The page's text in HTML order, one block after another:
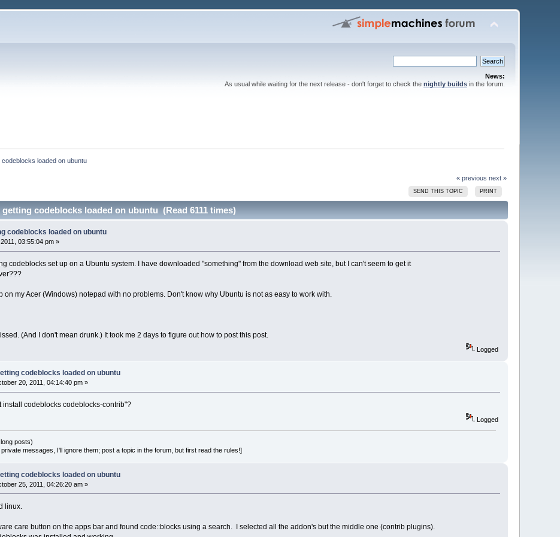
News:
As usual while waiting for the next release - don't forget to check the nightly buildsin the forum.
codeblocks loaded on ubuntu
« previous next »
SEND THIS TOPIC PRINT
getting codeblocks loaded on ubuntu (Read 6111 times)
codeblocks loaded on ubuntu
03:55:04 pm »
codeblocks set up on a Ubuntu system. I have downloaded "something" from the download web site, but I can't seem to get it
on my Acer (Windows) notepad with no problems. Don't know why Ubuntu is not as easy to work with.
(And I don't mean drunk.) It took me 2 days to figure out how to post this post.
Logged
codeblocks loaded on ubuntu
20, 2011, 04:14:40 pm »
install codeblocks codeblocks-contrib"?
Logged
posts)
messages, I'll ignore them; post a topic in the forum, but first read the rules!]
codeblocks loaded on ubuntu
25, 2011, 04:26:20 am »
linux.
care button on the apps bar and found code::blocks using a search. I selected all the addon's but the middle one (contrib plugins).